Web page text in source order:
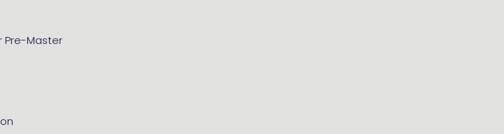
Pre-Master